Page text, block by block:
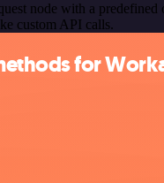
node with a predefined
custom API calls.
for